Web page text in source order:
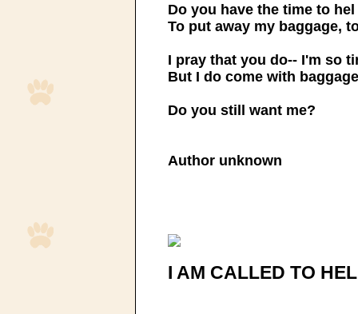
Do you have the time to
To put away my baggage,
I pray that you do-- I'm so
But I do come with
Do you still want me?
Author unknown
I AM CALLED TO